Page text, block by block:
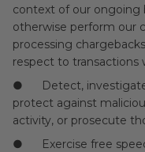
context of our ongoing
otherwise perform our
processing
respect to transactions
● Detect, investigate
protect against
activity, or prosecute
● Exercise free